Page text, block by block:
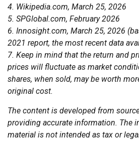
4. Wikipedia.com, March 25, 2026
5. SPGlobal.com, February 2026
6. Innosight.com, March 25, 2026
2021 report, the most recent data
7. Keep in mind that the return and
prices will fluctuate as market
shares, when sold, may be worth
original cost.
The content is developed from
providing accurate information. The
material is not intended as tax or